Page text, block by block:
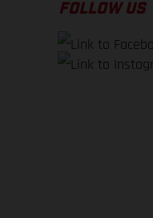
FOLLOW US